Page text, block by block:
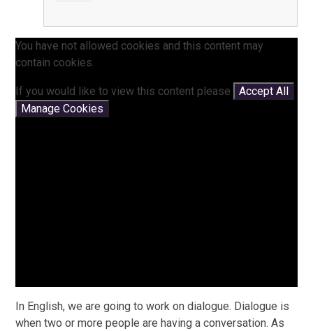
You have not allowed cookies and this content may
contain cookies.
If you would like to view this content please
Accept All
Manage Cookies
In English, we are going to work on dialogue. Dialogue is
when two or more people are having a conversation.As